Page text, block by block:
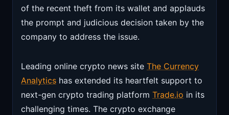
of the recent theft from its wallet and applauds
the prompt and judicious decision taken by the
company to address the issue.
Leading online crypto news site The Currency
Analytics has extended its heartfelt support to
next-gen crypto trading platform Trade.io in its
challenging times. The crypto exchange